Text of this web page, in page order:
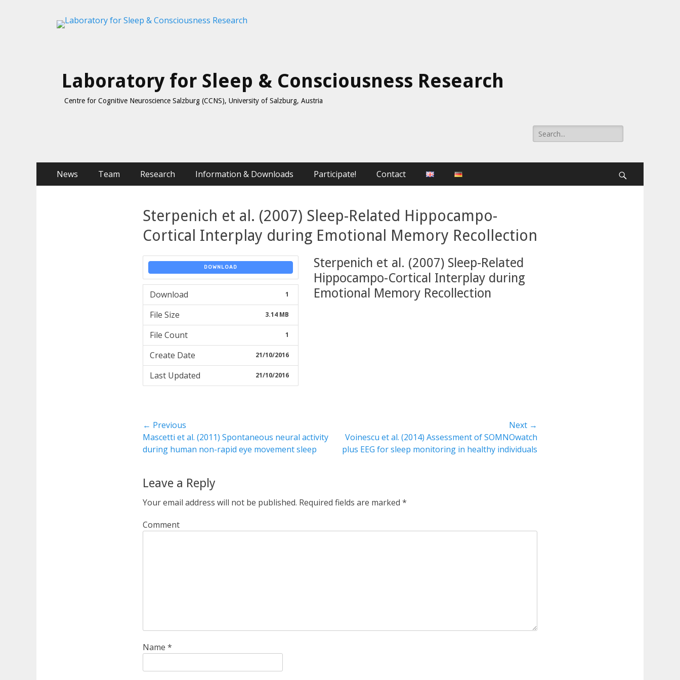
Laboratory for Sleep & Consciousness Research
Centre for Cognitive Neuroscience Salzburg (CCNS), University of Salzburg, Austria
Search
for:
Primary Menu
News Team Research Information & Downloads Participate! Contact
Sterpenich et al. (2007) Sleep-Related Hippocampo-
Cortical Interplay during Emotional Memory Recollection
DOWNLOAD
Download 1
File Size 3.14 MB
File Count 1
Create Date 21/10/2016
Last Updated 21/10/2016
Sterpenich et al. (2007) Sleep-Related
Hippocampo-Cortical Interplay during
Emotional Memory Recollection
Post
navigation
← Previous
Previous
post:
Mascetti et al. (2011) Spontaneous neural activity
during human non-rapid eye movement sleep
Next →
Next
post:
Voinescu et al. (2014) Assessment of SOMNOwatch
plus EEG for sleep monitoring in healthy individuals
Leave a Reply
Your email address will not be published. Required fields are marked *
Comment
Name *